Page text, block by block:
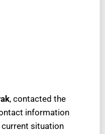
, contacted the
information
current situation